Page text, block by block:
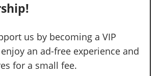
us by becoming a VIP
an ad-free experience and
for a small fee.